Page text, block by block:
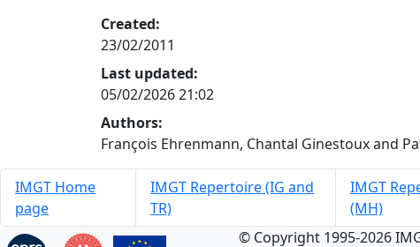
Created:
23/02/2011
Last updated:
05/02/2026 21:02
Authors:
François Ehrenmann, Chantal Ginestoux and
IMGT Home
page
IMGT Repertoire (IG and
TR)
IMGT
(MH)
© Copyright 1995-2026